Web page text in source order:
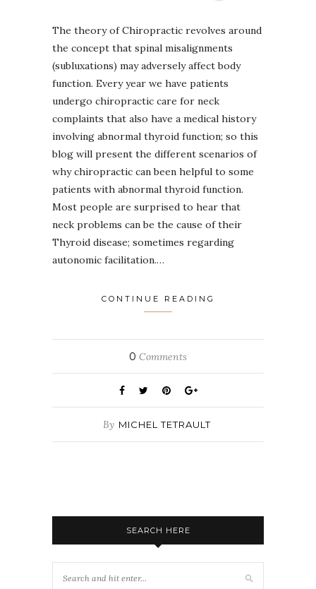
The theory of Chiropractic revolves around
the concept that spinal misalignments
(subluxations) may adversely affect body
function. Every year we have patients
undergo chiropractic care for neck
complaints that also have a medical history
involving abnormal thyroid function; so this
blog will present the different scenarios of
why chiropractic can been helpful to some
patients with abnormal thyroid function.
Most people are surprised to hear that
neck problems can be the cause of their
Thyroid disease; sometimes regarding
autonomic facilitation.…
CONTINUE READING
0 Comments
By MICHEL TETRAULT
SEARCH HERE